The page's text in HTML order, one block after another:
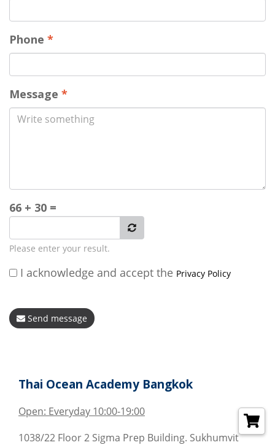
Phone *
Message *
66 + 30 =
Please enter your result.
I acknowledge and accept the Privacy Policy
Send message
Thai Ocean Academy Bangkok
Open: Everyday 10:00-19:00
1038/22 Floor 2 Sigma Prep Building. Sukhumvit